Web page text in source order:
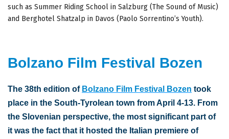
such as Summer Riding School in Salzburg (The Sound of Music)
and Berghotel Shatzalp in Davos (Paolo Sorrentino’s Youth).
Bolzano Film Festival Bozen
The 38th edition of Bolzano Film Festival Bozen took
place in the South-Tyrolean town from April 4-13. From
the Slovenian perspective, the most significant part of
it was the fact that it hosted the Italian premiere of